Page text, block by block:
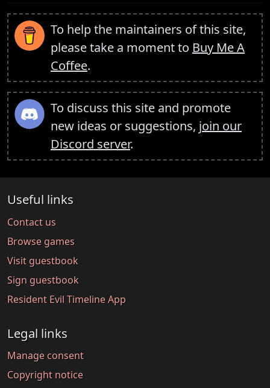
To help the maintainers of this site,
please take a moment to Buy Me A
Coffee.
To discuss this site and promote
new ideas or suggestions, join our
Discord server.
Useful links
Contact us
Browse games
Visit guestbook
Sign guestbook
Resident Evil Timeline App
Legal links
Manage consent
Copyright notice